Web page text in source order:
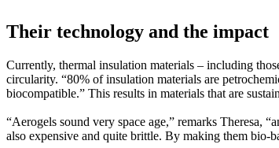
Their technology and the impact
Currently, thermal insulation materials – including
circularity. “80% of insulation materials are
biocompatible.” This results in materials that are
“Aerogels sound very space age,” remarks Theresa,
also expensive and quite brittle. By making them bio-